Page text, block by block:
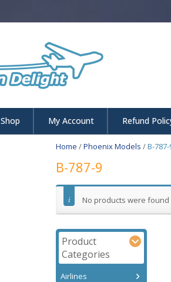
Shop My Account Refund
Home /Phoenix Models /B-787-
B-787-9
No products were
Product
Categories
Airlines